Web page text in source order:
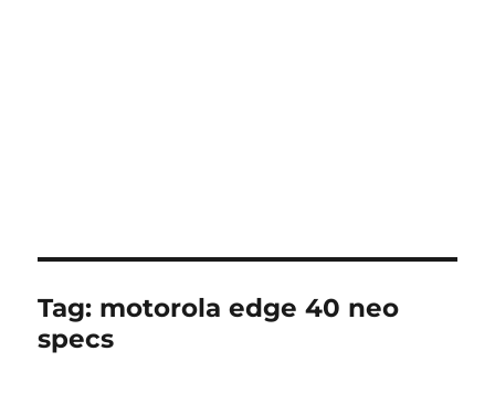
Tag: motorola edge 40 neo
specs